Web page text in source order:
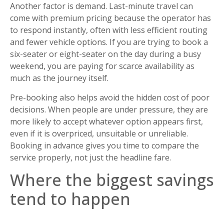
Another factor is demand. Last-minute travel can
come with premium pricing because the operator has
to respond instantly, often with less efficient routing
and fewer vehicle options. If you are trying to book a
six-seater or eight-seater on the day during a busy
weekend, you are paying for scarce availability as
much as the journey itself.
Pre-booking also helps avoid the hidden cost of poor
decisions. When people are under pressure, they are
more likely to accept whatever option appears first,
even if it is overpriced, unsuitable or unreliable.
Booking in advance gives you time to compare the
service properly, not just the headline fare.
Where the biggest savings
tend to happen